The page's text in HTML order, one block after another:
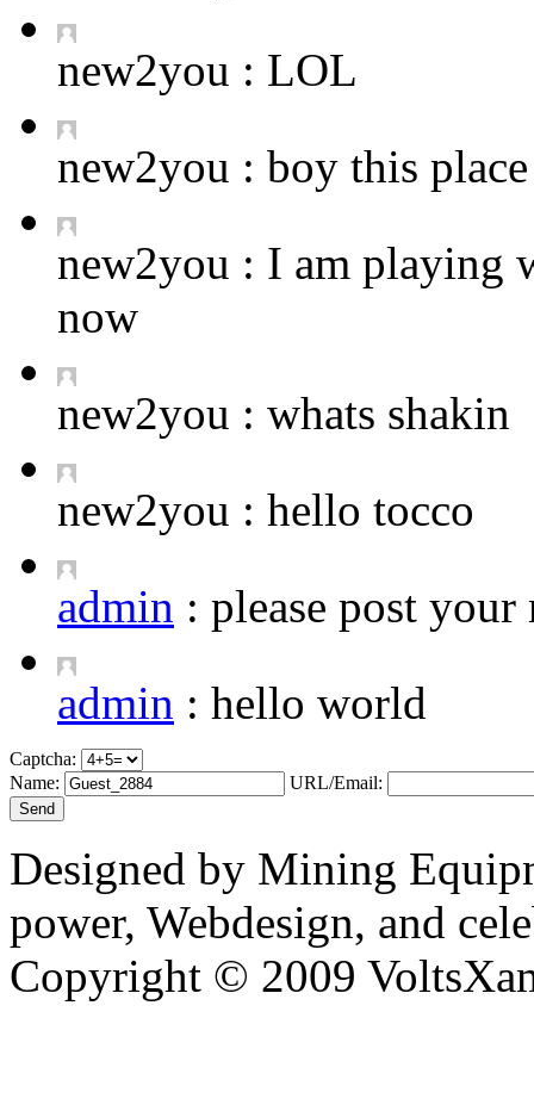
new2you : LOL
new2you : boy this
new2you : I am playing
now
new2you : whats shakin
new2you : hello tocco
admin : please post
admin : hello world
Captcha:
Name:
URL/Email:
Designed by Mining
power, Webdesign, and
Copyright © 2009